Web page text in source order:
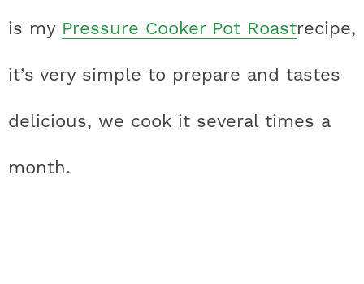
is my Pressure Cooker Pot Roastrecipe,
it’s very simple to prepare and tastes
delicious, we cook it several times a
month.